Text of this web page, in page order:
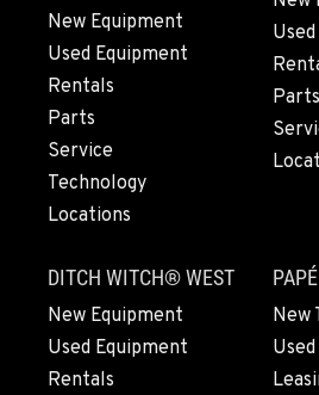
PAPÉ RENTS - EL CAJON, CA
14470 Olde Hwy 80
Location Details
(619) 873-2860
SPARKS, NV
25 Vista Boulevard
775-356-9333
ESCONDIDO, CA
2870 Executive Pl.
New Equipment
Used Equipment
Rentals
Parts
Service
Technology
Locations
Parts
DITCH WITCH® WEST
New Equipment
Used Equipment
Rentals
New